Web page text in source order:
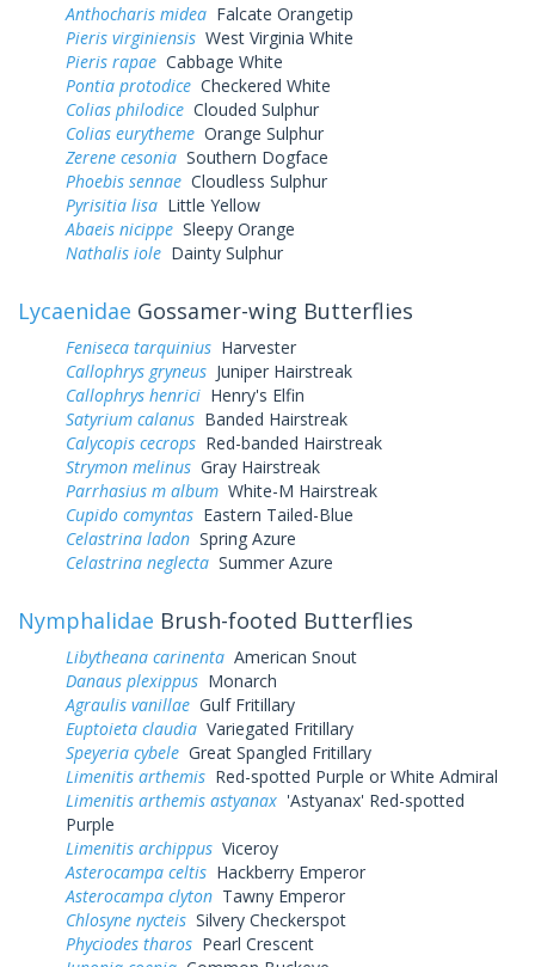
Anthocharis midea Falcate Orangetip
Pieris virginiensis West Virginia White
Pieris rapae Cabbage White
Pontia protodice Checkered White
Colias philodice Clouded Sulphur
Colias eurytheme Orange Sulphur
Zerene cesonia Southern Dogface
Phoebis sennae Cloudless Sulphur
Pyrisitia lisa Little Yellow
Abaeis nicippe Sleepy Orange
Nathalis iole Dainty Sulphur
Lycaenidae Gossamer-wing Butterflies
Feniseca tarquinius Harvester
Callophrys gryneus Juniper Hairstreak
Callophrys henrici Henry's Elfin
Satyrium calanus Banded Hairstreak
Calycopis cecrops Red-banded Hairstreak
Strymon melinus Gray Hairstreak
Parrhasius m album White-M Hairstreak
Cupido comyntas Eastern Tailed-Blue
Celastrina ladon Spring Azure
Celastrina neglecta Summer Azure
Nymphalidae Brush-footed Butterflies
Libytheana carinenta American Snout
Danaus plexippus Monarch
Agraulis vanillae Gulf Fritillary
Euptoieta claudia Variegated Fritillary
Speyeria cybele Great Spangled Fritillary
Limenitis arthemis Red-spotted Purple or White Admiral
Limenitis arthemis astyanax 'Astyanax' Red-spotted
Purple
Limenitis archippus Viceroy
Asterocampa celtis Hackberry Emperor
Asterocampa clyton Tawny Emperor
Chlosyne nycteis Silvery Checkerspot
Phyciodes tharos Pearl Crescent